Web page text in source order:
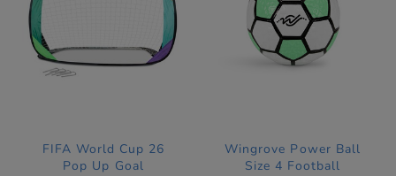
FIFA World Cup 26
Pop Up Goal
Wingrove Power Ball
Size 4 Football